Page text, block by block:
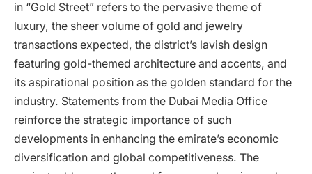
in “Gold Street” refers to the pervasive theme of
luxury, the sheer volume of gold and jewelry
transactions expected, the district’s lavish design
featuring gold-themed architecture and accents, and
its aspirational position as the golden standard for the
industry. Statements from the Dubai Media Office
reinforce the strategic importance of such
developments in enhancing the emirate’s economic
diversification and global competitiveness. The